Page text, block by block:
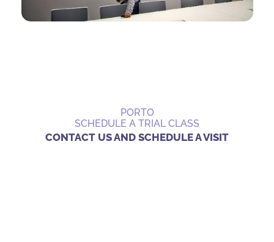
PORTO
SCHEDULE A TRIAL CLASS
CONTACT US AND SCHEDULE A VISIT